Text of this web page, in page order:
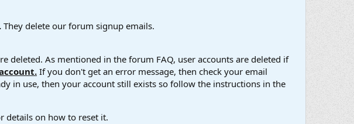
They delete our forum signup emails.
deleted. As mentioned in the forum FAQ, user accounts are deleted if
If you don't get an error message, then check your email
in use, then your account still exists so follow the instructions in the
details on how to reset it.